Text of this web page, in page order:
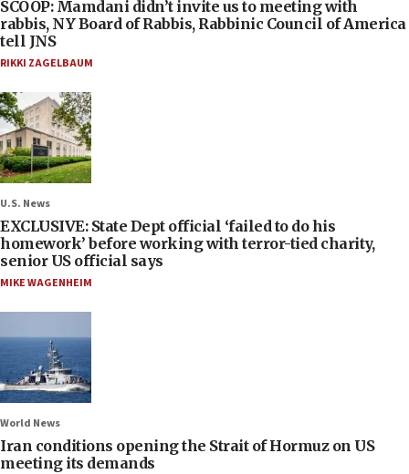
SCOOP: Mamdani didn’t invite us to meeting with
rabbis, NY Board of Rabbis, Rabbinic Council of America
tell JNS
RIKKI ZAGELBAUM
U.S. News
EXCLUSIVE: State Dept official ‘failed to do his
homework’ before working with terror-tied charity,
senior US official says
MIKE WAGENHEIM
World News
Iran conditions opening the Strait of Hormuz on US
meeting its demands